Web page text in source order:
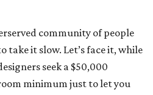
community of people
take it slow. Let’s face it, while
seek a $50,000
minimum just to let you